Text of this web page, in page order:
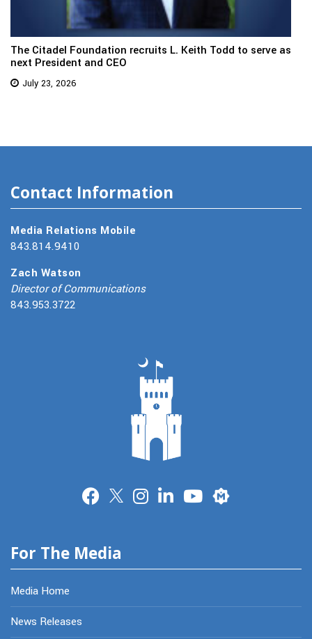
The Citadel Foundation recruits L. Keith Todd to serve as
next President and CEO
July 23, 2026
Contact Information
Media Relations Mobile
843.814.9410
Zach Watson
Director of Communications
843.953.3722
Merit
For The Media
Media Home
News Releases